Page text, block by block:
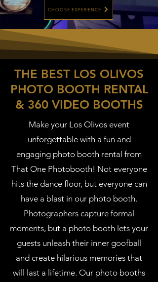
CHOOSE EXPERIENCE
THE BEST LOS OLIVOS
PHOTO BOOTH RENTAL
& 360 VIDEO BOOTHS
Make your Los Olivos event
unforgettable with a fun and
engaging photo booth rental from
That One Photobooth! Not everyone
hits the dance floor, but everyone can
have a blast in our photo booth.
Photographers capture formal
moments, but a photo booth lets your
guests unleash their inner goofball
and create hilarious memories that
will last a lifetime. Our photo booths